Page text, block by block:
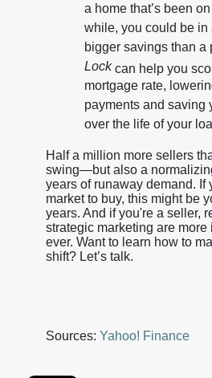
a home that’s been
while, you could be
bigger savings than a
Lockcan help you
mortgage rate,
payments and saving
over the life of your
Half a million more sellers
swing—but also a
years of runaway demand. If
market to buy, this might be
years. And if you're a seller,
strategic marketing are more
ever. Want to learn how to
shift? Let’s talk.
Sources: Yahoo! Finance